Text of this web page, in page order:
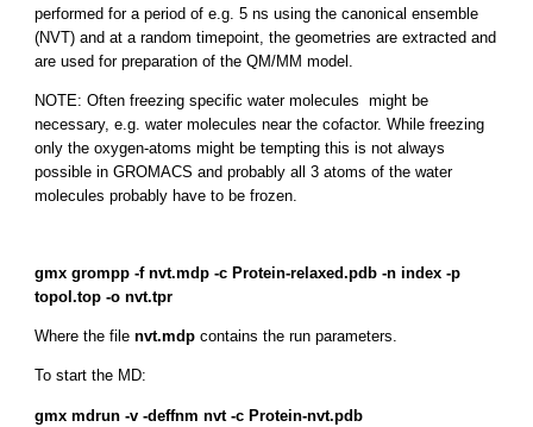
performed for a period of e.g. 5 ns using the canonical ensemble
(NVT) and at a random timepoint, the geometries are extracted and
are used for preparation of the QM/MM model.
NOTE: Often freezing specific water molecules might be
necessary, e.g. water molecules near the cofactor. While freezing
only the oxygen-atoms might be tempting this is not always
possible in GROMACS and probably all 3 atoms of the water
molecules probably have to be frozen.
gmx grompp -f nvt.mdp -c Protein-relaxed.pdb -n index -p
topol.top -o nvt.tpr
Where the filenvt.mdp contains the run parameters.
To start the MD:
gmx mdrun -v -deffnm nvt -c Protein-nvt.pdb